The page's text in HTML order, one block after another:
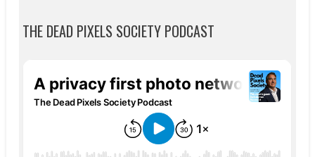
THE DEAD PIXELS SOCIETY PODCAST